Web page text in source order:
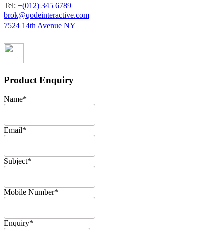
Tel: +(012) 345 6789
brok@qodeinteractive.com
7524 14th Avenue NY
Product Enquiry
Name*
Email*
Subject*
Mobile Number*
Enquiry*